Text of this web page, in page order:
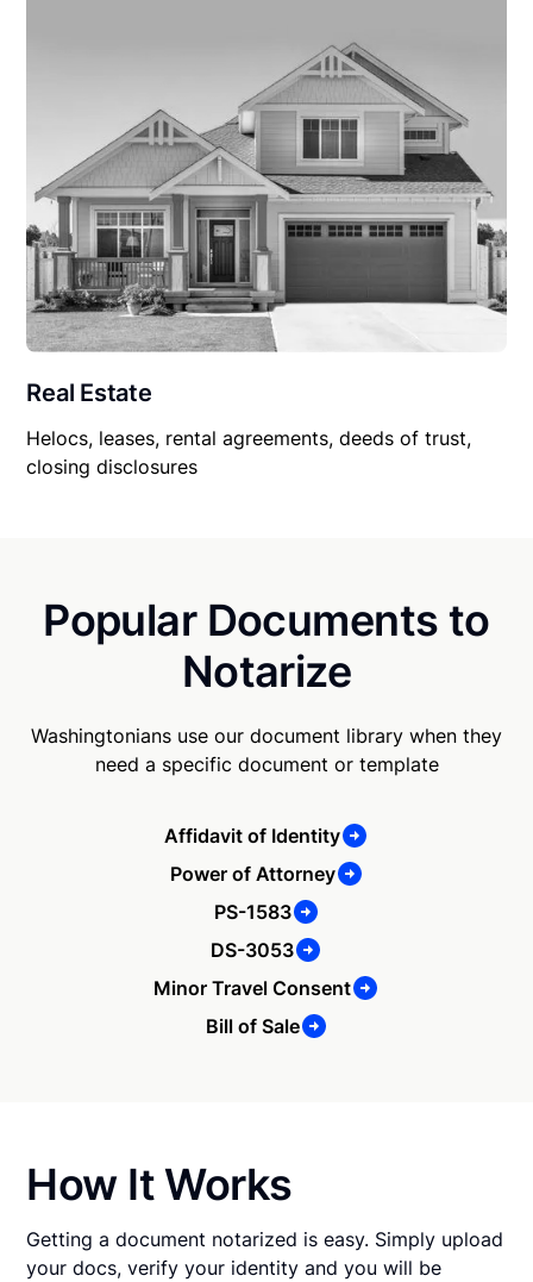
Real Estate
Helocs, leases, rental agreements, deeds of trust,
closing disclosures
Popular Documents to
Notarize
Washingtonians use our document library when they
need a specific document or template
Affidavit of Identity
Power of Attorney
PS-1583
DS-3053
Minor Travel Consent
Bill of Sale
How It Works
Getting a document notarized is easy. Simply upload
your docs, verify your identity and you will be